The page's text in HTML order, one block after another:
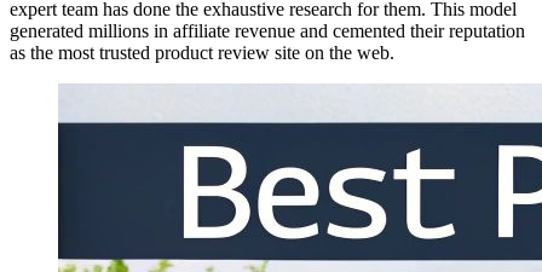
expert team has done the exhaustive research for them. This model
generated millions in affiliate revenue and cemented their reputation
as the most trusted product review site on the web.